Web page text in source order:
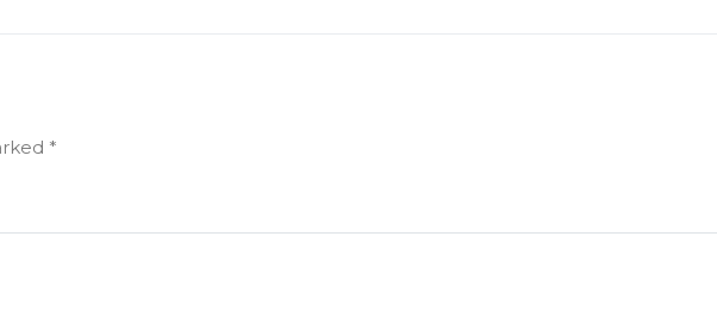
*